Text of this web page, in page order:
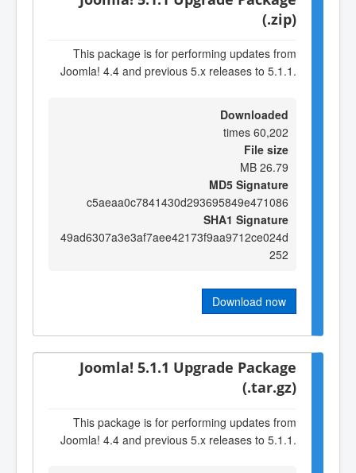
(.zip)
This package is for performing updates from
Joomla! 4.4 and previous 5.x releases to 5.1.1.
Downloaded
60,202 times
File size
26.79 MB
MD5 Signature
c5aeaa0c7841430d293695849e471086
SHA1 Signature
49ad6307a3e3af7aee42173f9aa9712ce024d
252
Download now
Joomla! 5.1.1 Upgrade Package
(.tar.gz)
This package is for performing updates from
Joomla! 4.4 and previous 5.x releases to 5.1.1.